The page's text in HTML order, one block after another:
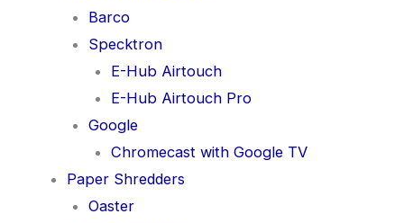
Barco
Specktron
E-Hub Airtouch
E-Hub Airtouch Pro
Google
Chromecast with Google TV
Paper Shredders
Oaster